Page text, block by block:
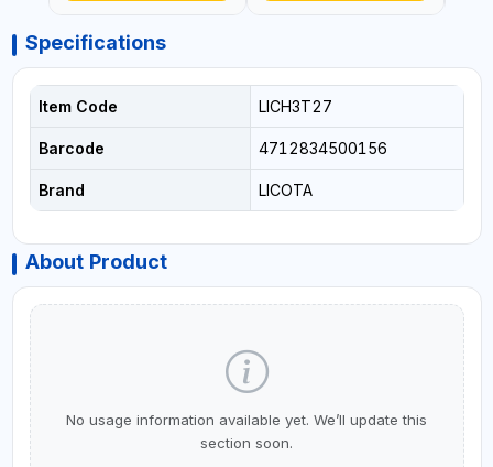
Specifications
Item Code LICH3T27
Barcode 4712834500156
Brand LICOTA
About Product
No usage information available yet. We’ll update this
section soon.